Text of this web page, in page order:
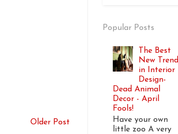
Older Post
Popular Posts
The Best
New Trend
in Interior
Design-
Dead Animal
Decor - April
Fools!
Have your own
little zoo A very